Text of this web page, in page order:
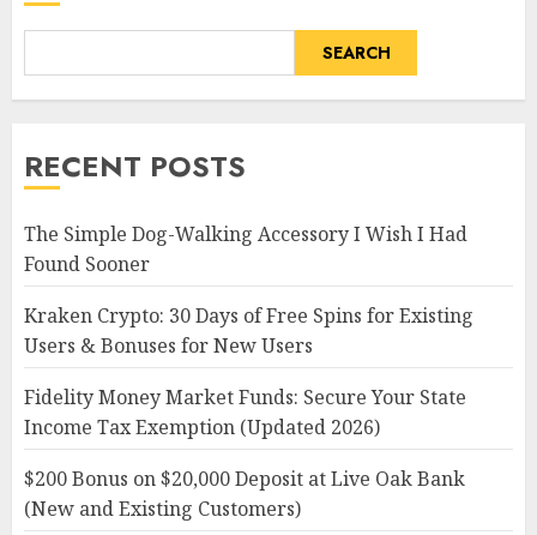
SEARCH
RECENT POSTS
The Simple Dog-Walking Accessory I Wish I Had
Found Sooner
Kraken Crypto: 30 Days of Free Spins for Existing
Users & Bonuses for New Users
Fidelity Money Market Funds: Secure Your State
Income Tax Exemption (Updated 2026)
$200 Bonus on $20,000 Deposit at Live Oak Bank
(New and Existing Customers)